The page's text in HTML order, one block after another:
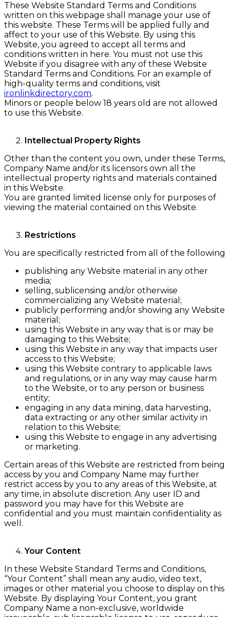
These Website Standard Terms and Conditions
written on this webpage shall manage your use of
this website. These Terms will be applied fully and
affect to your use of this Website. By using this
Website, you agreed to accept all terms and
conditions written in here. You must not use this
Website if you disagree with any of these Website
Standard Terms and Conditions. For an example of
high-quality terms and conditions, visit
ironlinkdirectory.com.
Minors or people below 18 years old are not allowed
to use this Website.
Intellectual Property Rights
Other than the content you own, under these Terms,
Company Name and/or its licensors own all the
intellectual property rights and materials contained
in this Website.
You are granted limited license only for purposes of
viewing the material contained on this Website.
Restrictions
You are specifically restricted from all of the following
publishing any Website material in any other
media;
selling, sublicensing and/or otherwise
commercializing any Website material;
publicly performing and/or showing any Website
material;
using this Website in any way that is or may be
damaging to this Website;
using this Website in any way that impacts user
access to this Website;
using this Website contrary to applicable laws
and regulations, or in any way may cause harm
to the Website, or to any person or business
entity;
engaging in any data mining, data harvesting,
data extracting or any other similar activity in
relation to this Website;
using this Website to engage in any advertising
or marketing.
Certain areas of this Website are restricted from being
access by you and Company Name may further
restrict access by you to any areas of this Website, at
any time, in absolute discretion. Any user ID and
password you may have for this Website are
confidential and you must maintain confidentiality as
well.
Your Content
In these Website Standard Terms and Conditions,
“Your Content” shall mean any audio, video text,
images or other material you choose to display on this
Website. By displaying Your Content, you grant
Company Name a non-exclusive, worldwide